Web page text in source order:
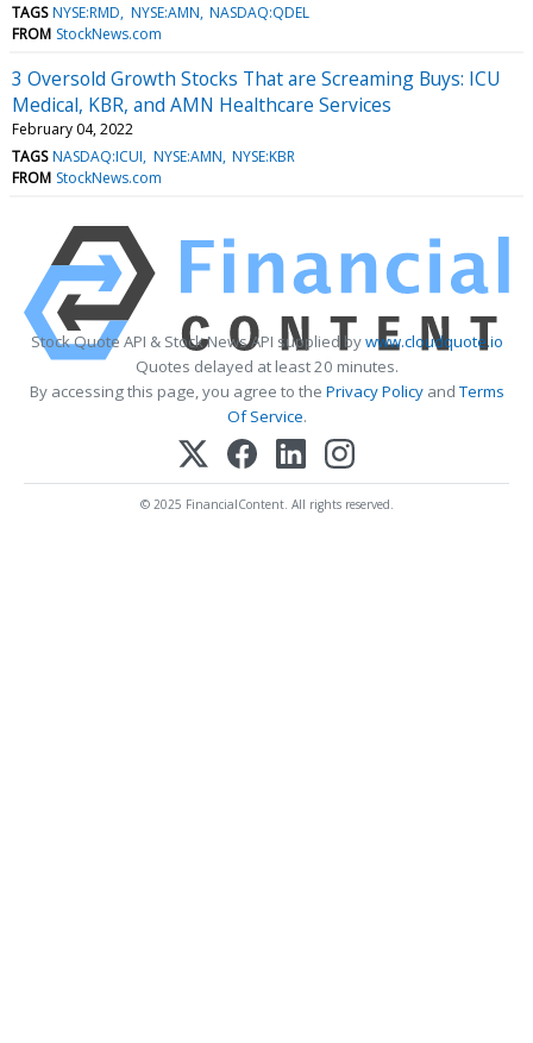
TAGS NYSE:RMD NYSE:AMN NASDAQ:QDEL
FROM StockNews.com
3 Oversold Growth Stocks That are Screaming Buys: ICU
Medical, KBR, and AMN Healthcare Services
February 04, 2022
TAGS NASDAQ:ICUI NYSE:AMN NYSE:KBR
FROM StockNews.com
Stock Quote API & Stock News API supplied bywww.cloudquote.io
Quotes delayed at least 20 minutes.
By accessing this page, you agree to the Privacy PolicyandTerms
Of Service.
© 2025 FinancialContent. All rights reserved.